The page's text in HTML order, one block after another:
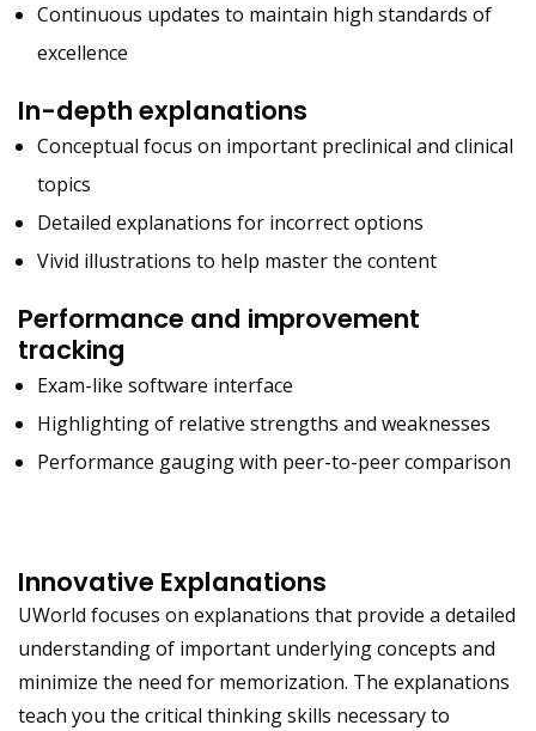
Continuous updates to maintain high standards of
excellence
In-depth explanations
Conceptual focus on important preclinical and clinical
topics
Detailed explanations for incorrect options
Vivid illustrations to help master the content
Performance and improvement
tracking
Exam-like software interface
Highlighting of relative strengths and weaknesses
Performance gauging with peer-to-peer comparison
Innovative Explanations
UWorld focuses on explanations that provide a detailed
understanding of important underlying concepts and
minimize the need for memorization. The explanations
teach you the critical thinking skills necessary to